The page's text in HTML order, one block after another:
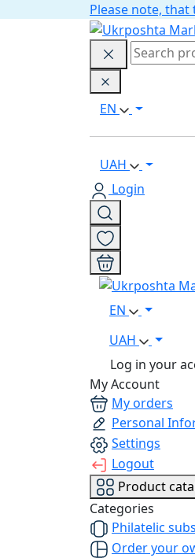
Please note,
EN
UAH
Login
EN
UAH
Log in your
My Account
My orders
Personal
Settings
Logout
Product
Categories
Philatelic
Order your